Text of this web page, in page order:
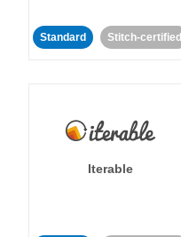
Standard Stitch-certified
Iterable